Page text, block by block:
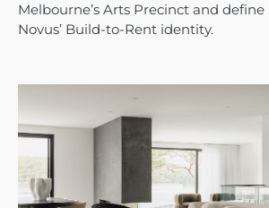
Melbourne’s Arts Precinct and define
Novus’ Build-to-Rent identity.